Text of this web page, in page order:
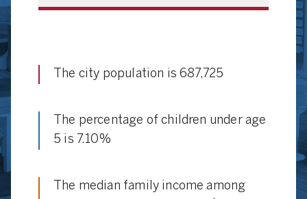
The city population is 687,725
The percentage of children under age
5 is 7.10%
The median family income among